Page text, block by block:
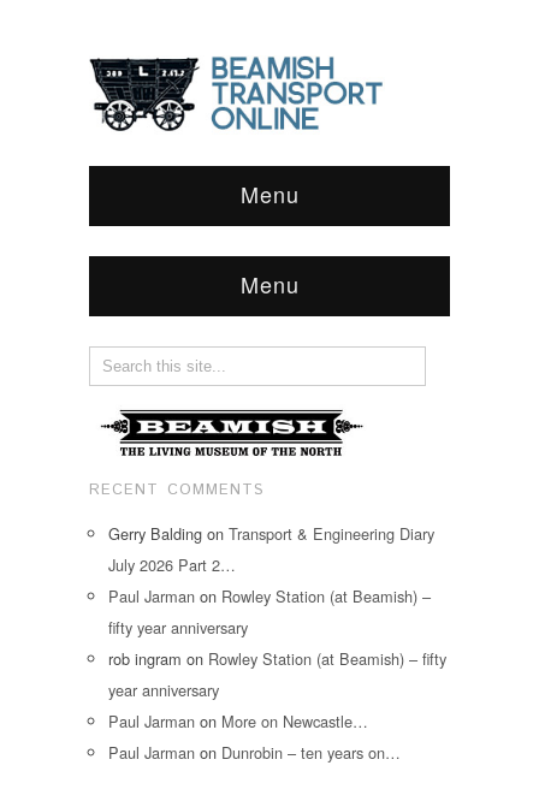
Menu
Menu
RECENT COMMENTS
Gerry Balding on Transport & Engineering Diary
July 2026 Part 2…
Paul Jarman on Rowley Station (at Beamish) –
fifty year anniversary
rob ingram on Rowley Station (at Beamish) – fifty
year anniversary
Paul Jarman on More on Newcastle…
Paul Jarman on Dunrobin – ten years on…